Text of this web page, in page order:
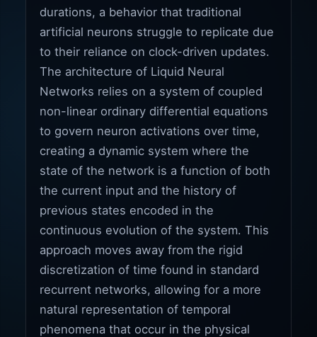
durations, a behavior that traditional
artificial neurons struggle to replicate due
to their reliance on clock-driven updates.
The architecture of Liquid Neural
Networks relies on a system of coupled
non-linear ordinary differential equations
to govern neuron activations over time,
creating a dynamic system where the
state of the network is a function of both
the current input and the history of
previous states encoded in the
continuous evolution of the system. This
approach moves away from the rigid
discretization of time found in standard
recurrent networks, allowing for a more
natural representation of temporal
phenomena that occur in the physical